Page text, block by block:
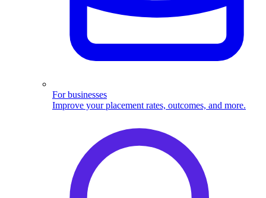
For businesses
Improve your placement rates, outcomes, and more.